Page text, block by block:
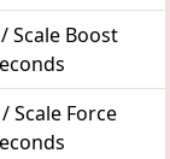
Scale Boost
Scale Force